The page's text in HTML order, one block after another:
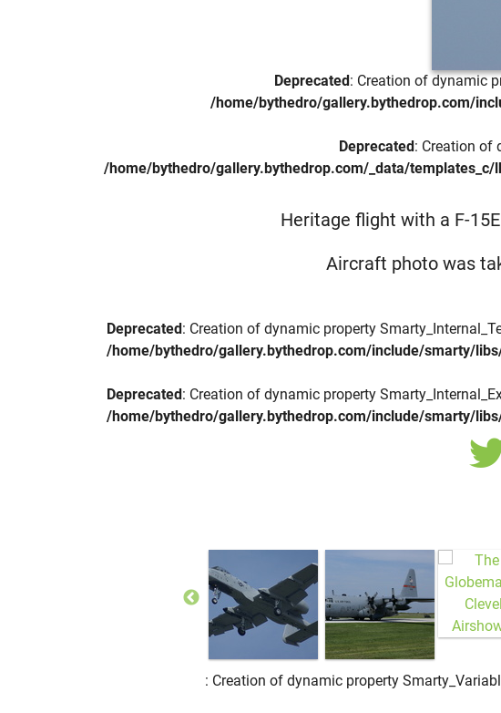
Deprecated: Creation of dynamic
/home/bythedro/gallery.bythedrop.com/
Deprecated: Creation of
/home/bythedro/gallery.bythedrop.com/_data/
Heritage flight with a F-
Aircraft photo was
Deprecated: Creation of dynamic property
/home/bythedro/gallery.bythedrop.com/include/smarty/
Deprecated: Creation of dynamic property
/home/bythedro/gallery.bythedrop.com/include/smarty/
: Creation of dynamic property